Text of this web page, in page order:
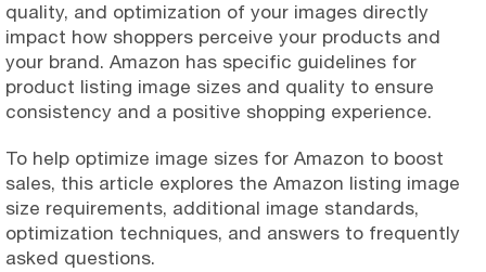
quality, and optimization of your images directly
impact how shoppers perceive your products and
your brand. Amazon has specific guidelines for
product listing image sizes and quality to ensure
consistency and a positive shopping experience.
To help optimize image sizes for Amazon to boost
sales, this article explores the Amazon listing image
size requirements, additional image standards,
optimization techniques, and answers to frequently
asked questions.